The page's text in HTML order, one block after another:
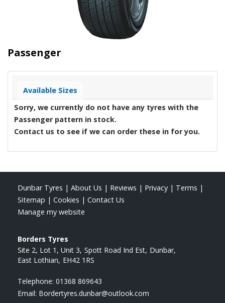
Passenger
Available Sizes
Sorry, we currently do not have any tyres with the
Passenger pattern in stock.
Contact us to see if we can order these in for you.
Dunbar Tyres | About Us | Reviews | Privacy | Terms |
Sitemap | Cookies | Contact Us
Manage my website
Borders Tyres
Site 2, Lot 1, Unit 3 Spott Road Ind Est Dunbar
East Lothian EH42 1RS
Telephone: 01368 869643
Email: Bordertyres.dunbar@outlook.com